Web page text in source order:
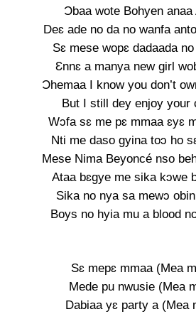
Ɔbaa wote Bohyen anaa
Deɛ ade no da no wanfa
Sɛ mese wopɛ dadaada no
Ɛnnɛ a manya new girl
Ɔhemaa I know you don’t
But I still dey enjoy your
Wɔfa sɛ me pɛ mmaa ɛyɛ
Nti me daso gyina toɔ ho
Mese Nima Beyoncé nso
Ataa bɛgye me sika kɔwe
Sika no nya sa mewɔ
Boys no hyia mu a blood
Sɛ mepɛ mmaa (Mea
Mede pu nwusie (Mea
Dabiaa yɛ party a (Mea